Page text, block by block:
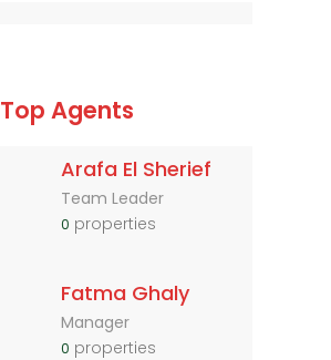
Top Agents
Arafa El Sherief
Team Leader
0 properties
Fatma Ghaly
Manager
0 properties